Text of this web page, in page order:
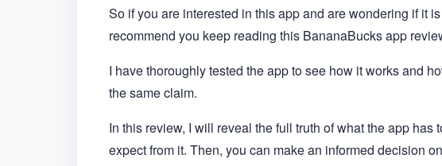
So if you are interested in this app and are wondering if it
recommend you keep reading this BananaBucks app
I have thoroughly tested the app to see how it works and
the same claim.
In this review, I will reveal the full truth of what the app
expect from it. Then, you can make an informed decision